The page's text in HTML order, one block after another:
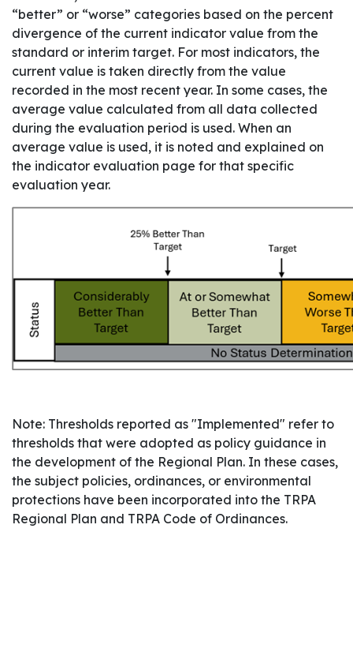
“better” or “worse” categories based on the percent
divergence of the current indicator value from the
standard or interim target. For most indicators, the
current value is taken directly from the value
recorded in the most recent year. In some cases, the
average value calculated from all data collected
during the evaluation period is used. When an
average value is used, it is noted and explained on
the indicator evaluation page for that specific
evaluation year.
Note: Thresholds reported as "Implemented" refer to
thresholds that were adopted as policy guidance in
the development of the Regional Plan. In these cases,
the subject policies, ordinances, or environmental
protections have been incorporated into the TRPA
Regional Plan and TRPA Code of Ordinances.